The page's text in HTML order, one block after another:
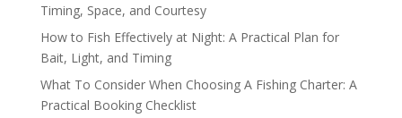
Timing, Space, and Courtesy
How to Fish Effectively at Night: A Practical Plan for
Bait, Light, and Timing
What To Consider When Choosing A Fishing Charter: A
Practical Booking Checklist